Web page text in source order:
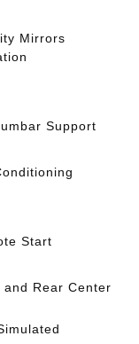
Mirrors
Support
Start
Rear Center